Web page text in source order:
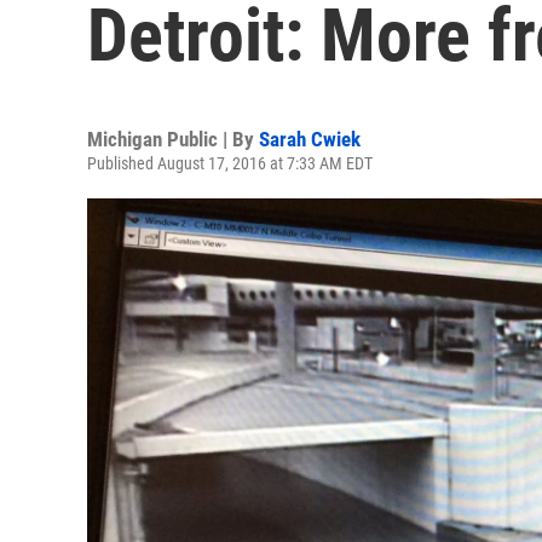
Detroit: More
Michigan Public | By Sarah Cwiek
Published August 17, 2016 at 7:33 AM EDT